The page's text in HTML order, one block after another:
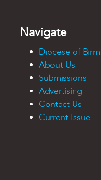
Navigate
Diocese of
About Us
Submissions
Advertising
Contact Us
Current Issue